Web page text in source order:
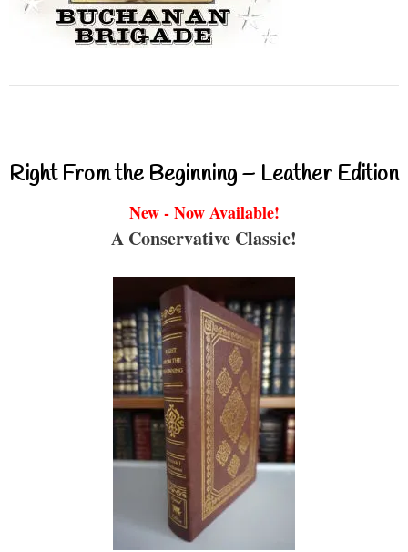
Right From the Beginning – Leather Edition
New - Now Available!
A Conservative Classic!